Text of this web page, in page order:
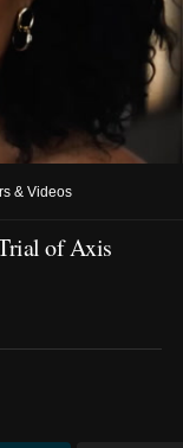
& Videos
of Axis